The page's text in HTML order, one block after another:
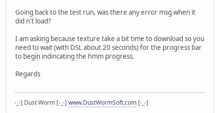
Going back to the test run, was there any error msg when it
did n't load?
I am asking because texture take a bit time to download so you
need to wait (with DSL about 20 seconds) for the progress bar
to begin indincating the hmm progress.
Regards
-_-] Dust Worm [-_-] www.DustWormSoft.com [-_-]